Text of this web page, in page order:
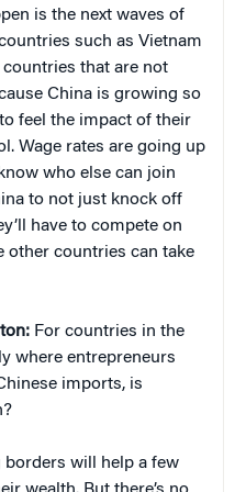
is the next waves of
such as Vietnam
that are not
China is growing so
feel the impact of their
Wage rates are going up
who else can join
to not just knock off
have to compete on
other countries can take
For countries in the
where entrepreneurs
imports, is
borders will help a few